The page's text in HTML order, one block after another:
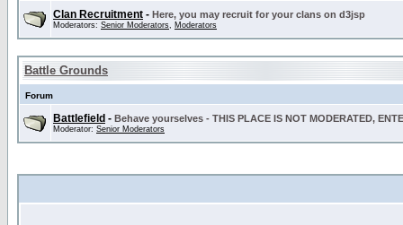
Clan Recruitment - Here, you may recruit for your clans on d3jsp
Moderators: Senior Moderators, Moderators
Battle Grounds
Forum
Battlefield - Behave yourselves - THIS PLACE IS NOT MODERATED,
Moderator: Senior Moderators